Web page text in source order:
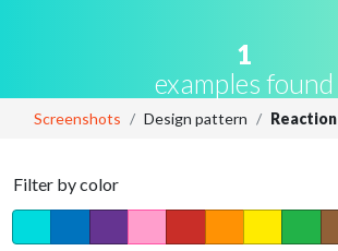
1
examples found
Screenshots Design pattern Reaction
Filter by color